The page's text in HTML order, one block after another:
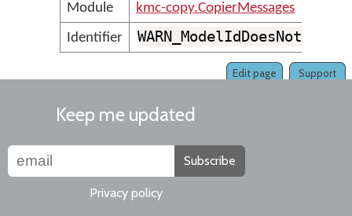
Module
kmc-copy.CopierMessages
Identifier
Support
Edit page
Keep me updated
Subscribe
Privacy policy